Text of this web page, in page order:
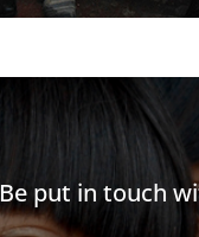
Be put in touch